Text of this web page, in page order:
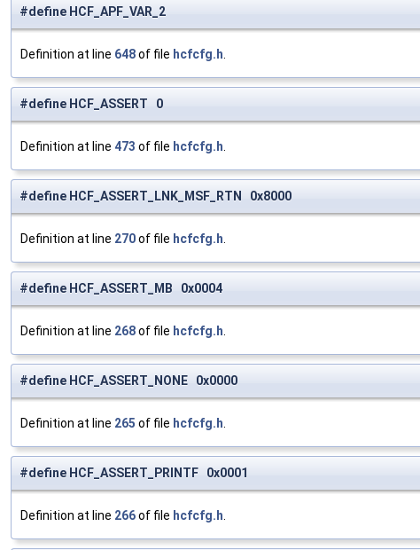
#define HCF_APF_VAR_2
Definition at line 648of file hcfcfg.h
#define HCF_ASSERT 0
Definition at line 473 of file hcfcfg.h
#define HCF_ASSERT_LNK_MSF_RTN 0x8000
Definition at line 270of file hcfcfg.h
#define HCF_ASSERT_MB 0x0004
Definition at line 268of file hcfcfg.h
#define HCF_ASSERT_NONE 0x0000
Definition at line 265 of file hcfcfg.h
#define HCF_ASSERT_PRINTF 0x0001
Definition at line 266of file hcfcfg.h